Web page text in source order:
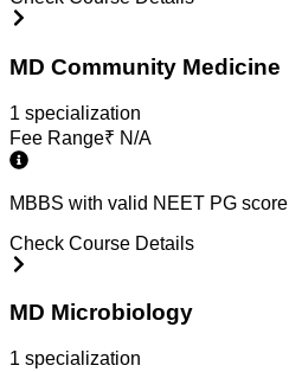
MD Community Medicine
1 specialization
Fee Range₹ N/A
MBBS with valid NEET PG score
Check Course Details
MD Microbiology
1 specialization